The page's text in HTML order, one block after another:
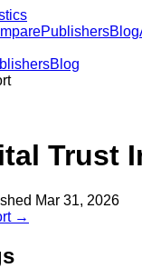
PublishersBlog
Blog
Trust
Mar 31, 2026
→